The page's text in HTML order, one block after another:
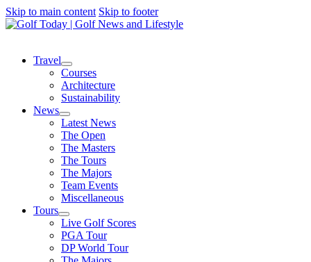
Skip to main content Skip to footer
Travel
Courses
Architecture
Sustainability
News
Latest News
The Open
The Masters
The Tours
The Majors
Team Events
Miscellaneous
Tours
Live Golf Scores
PGA Tour
DP World Tour